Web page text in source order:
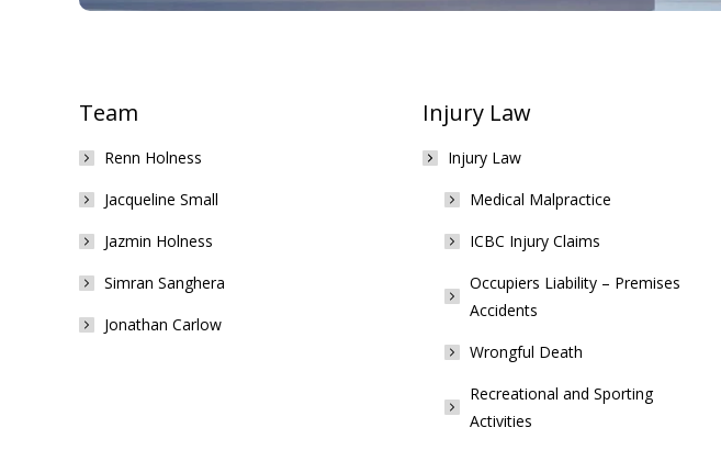
Team
Renn Holness
Jacqueline Small
Jazmin Holness
Simran Sanghera
Jonathan Carlow
Injury Law
Injury Law
Medical Malpractice
ICBC Injury Claims
Occupiers Liability – Premises
Accidents
Wrongful Death
Recreational and Sporting
Activities